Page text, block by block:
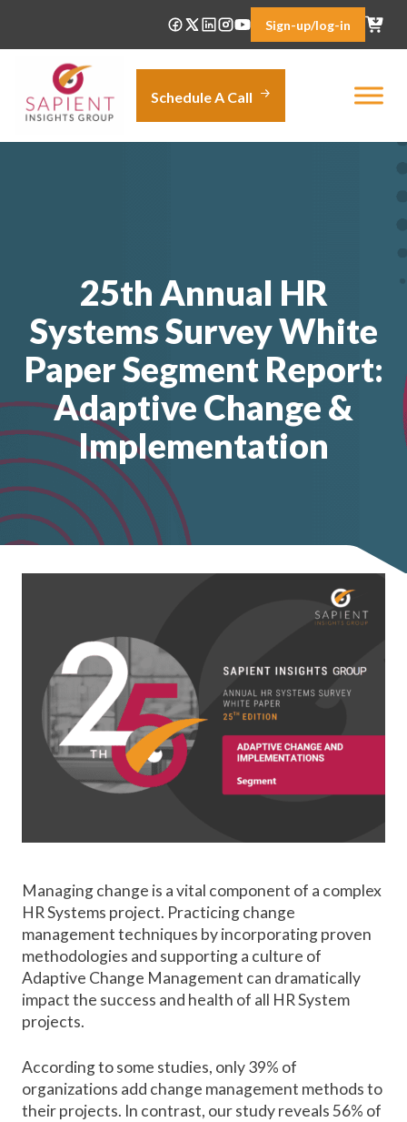
content
Sign-up/log-in
Schedule A Call
25th Annual HR
Systems Survey White
Paper Segment Report:
Adaptive Change &
Implementation
Managing change is a vital component of a complex
HR Systems project. Practicing change
management techniques by incorporating proven
methodologies and supporting a culture of
Adaptive Change Management can dramatically
impact the success and health of all HR System
projects.
According to some studies, only 39% of
organizations add change management methods to
their projects. In contrast, our study reveals 56% of